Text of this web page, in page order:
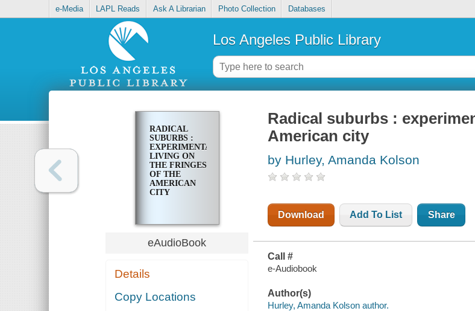
e-Media LAPL Reads Ask A Librarian Photo Collection Databases
Los Angeles Public Library
RADICAL
SUBURBS :
EXPERIMENTAL
LIVING ON
THE FRINGES
OF THE
AMERICAN
CITY
eAudioBook
Details
Copy Locations
Radical suburbs :
American city
by Hurley, Amanda Kolson
Download Add To List Share
Call #
e-Audiobook
Author(s)
Hurley, Amanda Kolson author.